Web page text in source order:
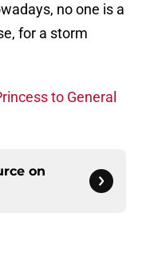
no one is a
for a storm
to General
on